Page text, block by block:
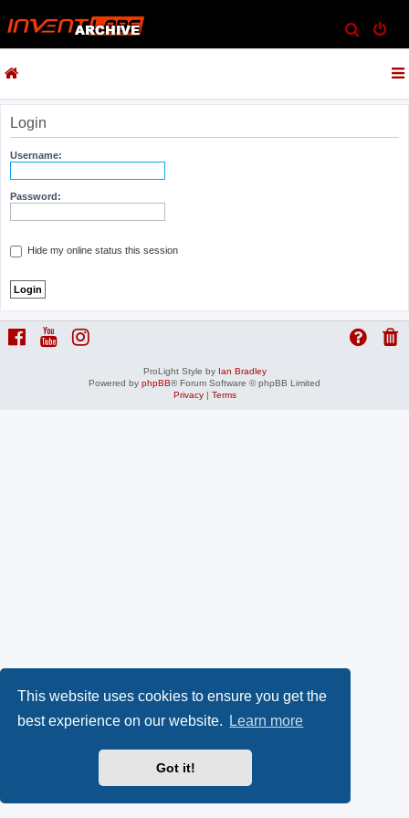
This website uses cookies to ensure you get the
best experience on our website.
Learn more
Got it!
e
h
Login
Username:
Password:
Hide my online status this session
ProLight Style by Ian Bradley
Powered by phpBB® Forum Software © phpBB Limited
Privacy| Terms